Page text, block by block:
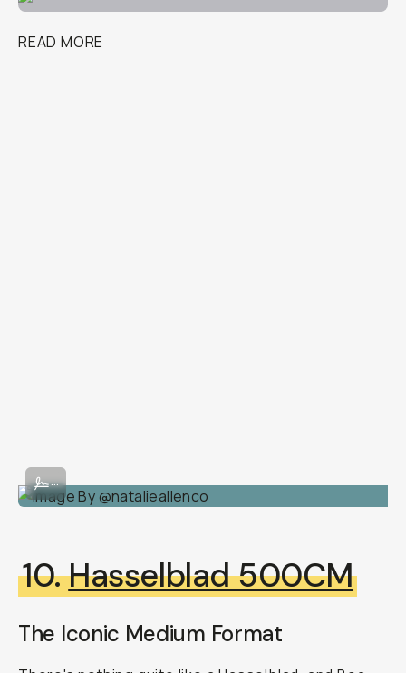
READ MORE
Image By @natalieallenco
...
10.Hasselblad 500CM
The Iconic Medium Format